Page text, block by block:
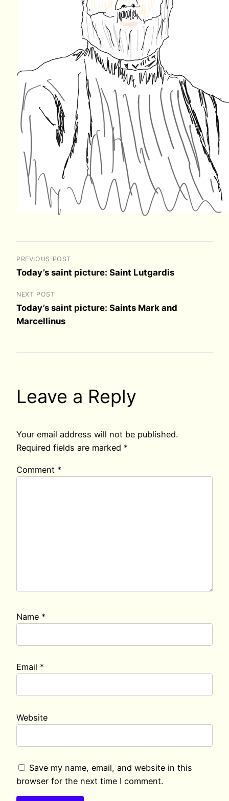
PREVIOUS POST
Today’s saint picture: Saint Lutgardis
NEXT POST
Today’s saint picture: Saints Mark and
Marcellinus
Leave a Reply
Your email address will not be published.
Required fields are marked *
Comment *
Name *
Email *
Website
Save my name, email, and website in this
browser for the next time I comment.